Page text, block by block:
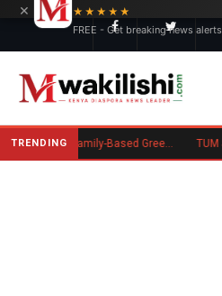
TRENDING New US Rule Requires Some Family-Based Green Card Applicants to Post Public Charge Bond
×
★★★★★
FREE - Get breaking news alerts